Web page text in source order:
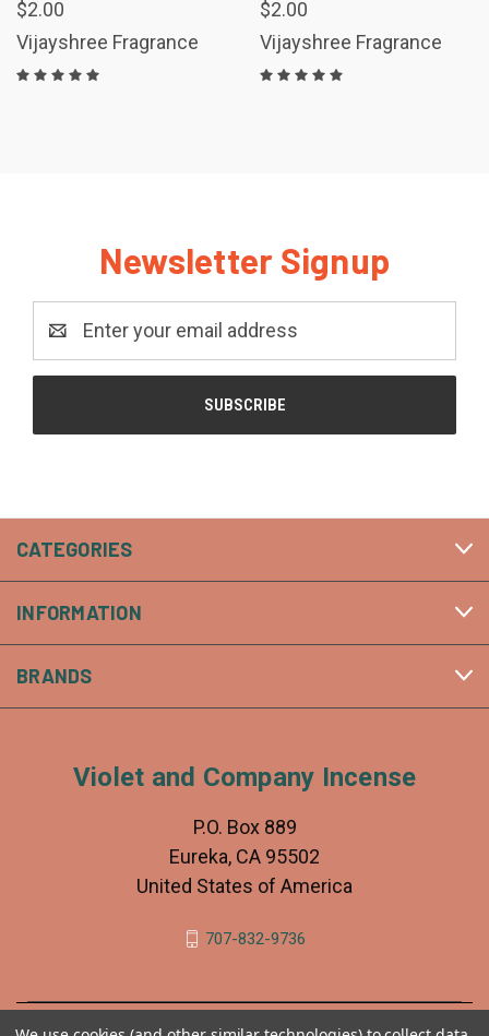
$2.00
Vijayshree Fragrance
$2.00
Vijayshree Fragrance
Newsletter Signup
CATEGORIES
INFORMATION
BRANDS
Violet and Company Incense
P.O. Box 889
Eureka, CA 95502
United States of America
707-832-9736